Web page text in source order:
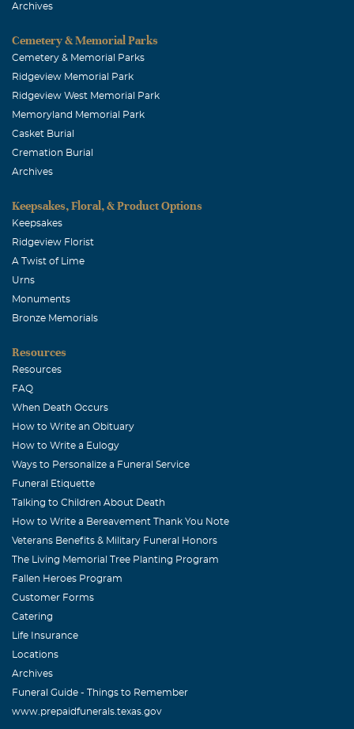
Archives
Cemetery & Memorial Parks
Cemetery & Memorial Parks
Ridgeview Memorial Park
Ridgeview West Memorial Park
Memoryland Memorial Park
Casket Burial
Cremation Burial
Archives
Keepsakes, Floral, & Product Options
Keepsakes
Ridgeview Florist
A Twist of Lime
Urns
Monuments
Bronze Memorials
Resources
Resources
FAQ
When Death Occurs
How to Write an Obituary
How to Write a Eulogy
Ways to Personalize a Funeral Service
Funeral Etiquette
Talking to Children About Death
How to Write a Bereavement Thank You Note
Veterans Benefits & Military Funeral Honors
The Living Memorial Tree Planting Program
Fallen Heroes Program
Customer Forms
Catering
Life Insurance
Locations
Archives
Funeral Guide - Things to Remember
www.prepaidfunerals.texas.gov